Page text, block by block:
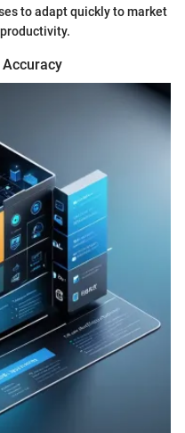
to adapt quickly to market